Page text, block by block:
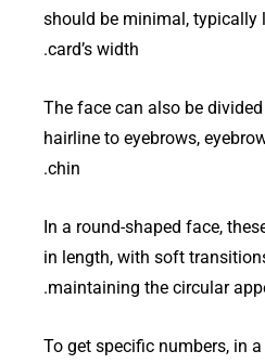
should be minimal, typically
card’s width.
The face can also be
hairline to eyebrows,
chin.
In a round-shaped face,
in length, with soft
maintaining the circular
To get specific numbers, in